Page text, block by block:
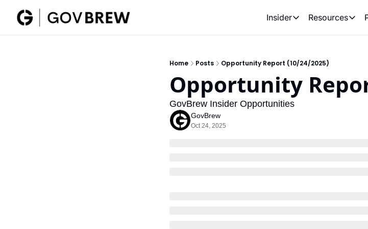
Insider
Insider
Resources
Home Posts Opportunity Report (10/24/2025)
Opportunity
GovBrew Insider Opportunities
GovBrew
Oct 24, 2025